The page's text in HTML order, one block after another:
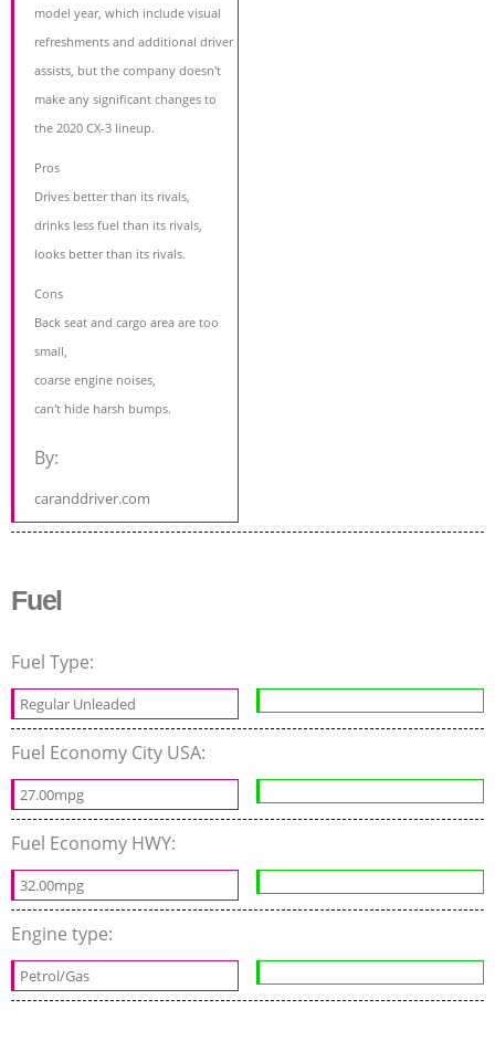
model year, which include visual
refreshments and additional driver
assists, but the company doesn't
make any significant changes to
the 2020 CX-3 lineup.
Pros
Drives better than its rivals,
drinks less fuel than its rivals,
looks better than its rivals.
Cons
Back seat and cargo area are too
small,
coarse engine noises,
can't hide harsh bumps.
By:
caranddriver.com
Fuel
Fuel Type:
Regular Unleaded
Fuel Economy City USA:
27.00mpg
Fuel Economy HWY:
32.00mpg
Engine type:
Petrol/Gas